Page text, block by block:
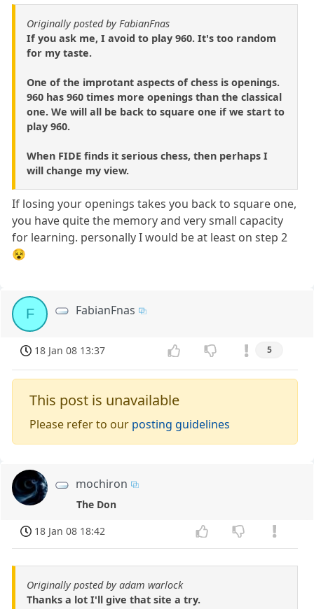
Originally posted by FabianFnas
If you ask me, I avoid to play 960. It's too random
for my taste.
One of the improtant aspects of chess is openings.
960 has 960 times more openings than the classical
one. We will all be back to square one if we start to
play 960.
When FIDE finds it serious chess, then perhaps I
will change my view.
If losing your openings takes you back to square one,
you have quite the memory and very small capacity
for learning. personally I would be at least on step 2
😵
F FabianFnas
18 Jan 08 13:37 5
This post is unavailable
Please refer to our posting guidelines
mochiron
The Don
18 Jan 08 18:42
Originally posted by adam warlock
Thanks a lot I'll give that site a try.